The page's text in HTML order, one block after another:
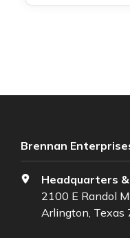
Brennan
Headquarters
2100 E Randol
Arlington, Texas